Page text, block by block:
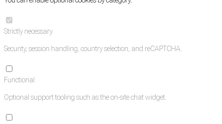
Strictly necessary
Security, session handling, country selection, and reCAPTCHA.
Functional
Optional support tooling such as the on-site chat widget.